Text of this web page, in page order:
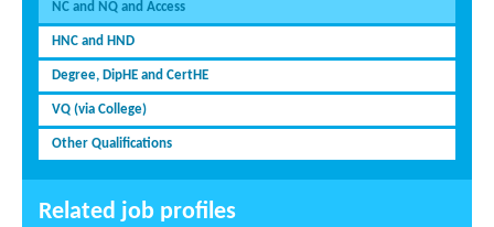
NC and NQ and Access
HNC and HND
Degree, DipHE and CertHE
VQ (via College)
Other Qualifications
Related job profiles